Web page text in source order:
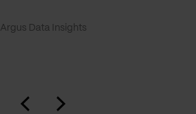
Argus Data Insights